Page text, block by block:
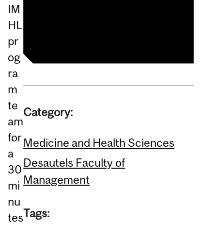
IM
HL
pr
og
ra
m
te
am
for
a
30
mi
nu
tes
Category:
Medicine and Health Sciences
Desautels Faculty of
Management
Tags: